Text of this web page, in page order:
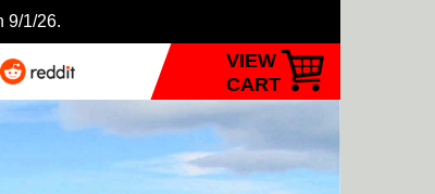
9/1/26.
VIEW
CART